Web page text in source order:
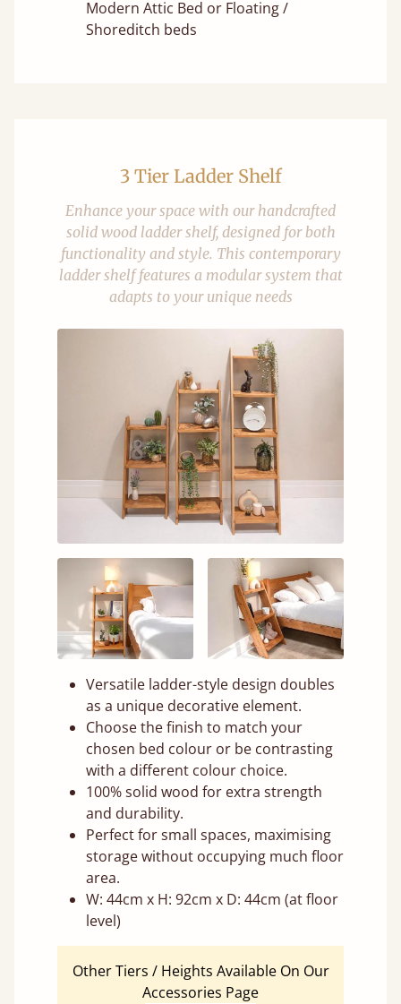
Modern Attic Bed or Floating /
Shoreditch beds
3 Tier Ladder Shelf
Enhance your space with our handcrafted
solid wood ladder shelf, designed for both
functionality and style. This contemporary
ladder shelf features a modular system that
adapts to your unique needs
Versatile ladder-style design doubles
as a unique decorative element.
Choose the finish to match your
chosen bed colour or be contrasting
with a different colour choice.
100% solid wood for extra strength
and durability.
Perfect for small spaces, maximising
storage without occupying much floor
area.
W: 44cm x H: 92cm x D: 44cm (at floor
level)
Other Tiers / Heights Available On Our
Accessories Page